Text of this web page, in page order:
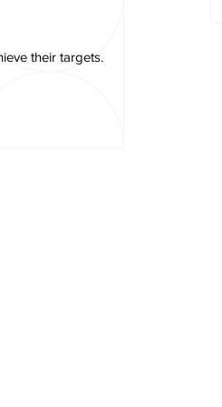
their targets.